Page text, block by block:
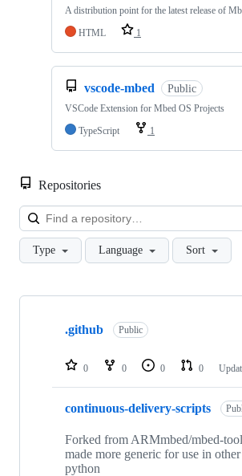
A distribution point for the latest release of
HTML
1
vscode-mbed Public
VSCode Extension for Mbed OS Projects
TypeScript
1
Repositories
Type Language Sort
Showing
repositories
.github Public
0 0 0 0
continuous-delivery-scripts
Forked from ARMmbed/mbed-
made more generic for use in
python